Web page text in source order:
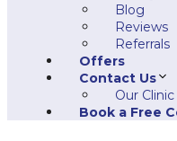
Blog
Reviews
Referrals
Offers
Contact Us
Our
Book a Free